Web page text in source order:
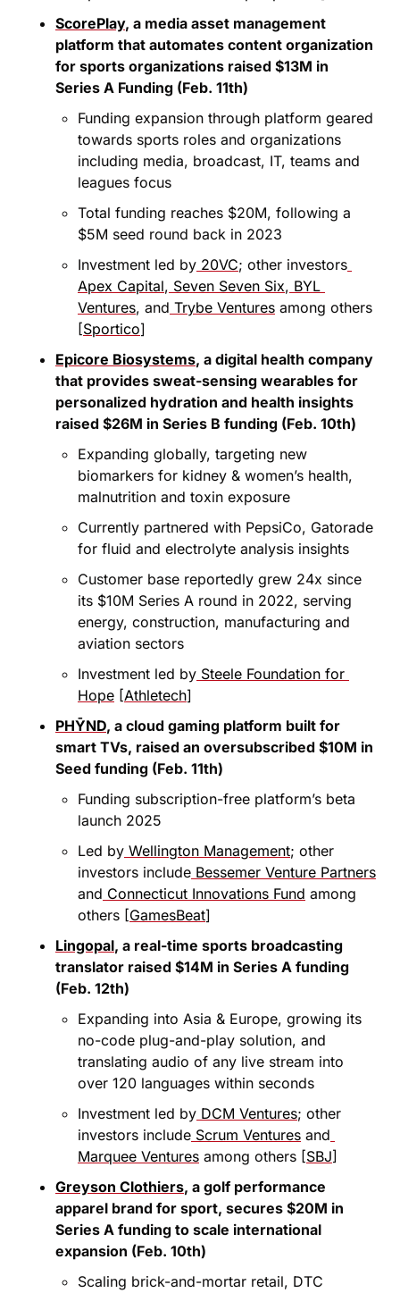
ScorePlay, a media asset management
platform that automates content organization
for sports organizations raised $13M in
Series A Funding (Feb. 11th)
Funding expansion through platform geared
towards sports roles and organizations
including media, broadcast, IT, teams and
leagues focus
Total funding reaches $20M, following a
$5M seed round back in 2023
Investment led by 20VC; other investors
Apex Capital, Seven Seven Six, BYL
Ventures, and Trybe Ventures among others
[Sportico]
Epicore Biosystems, a digital health company
that provides sweat-sensing wearables for
personalized hydration and health insights
raised $26M in Series B funding (Feb. 10th)
Expanding globally, targeting new
biomarkers for kidney & women’s health,
malnutrition and toxin exposure
Currently partnered with PepsiCo, Gatorade
for fluid and electrolyte analysis insights
Customer base reportedly grew 24x since
its $10M Series A round in 2022, serving
energy, construction, manufacturing and
aviation sectors
Investment led by Steele Foundation for
Hope [Athletech]
PHȲND, a cloud gaming platform built for
smart TVs, raised an oversubscribed $10M in
Seed funding (Feb. 11th)
Funding subscription-free platform’s beta
launch 2025
Led by Wellington Management; other
investors include Bessemer Venture Partners
and Connecticut Innovations Fund among
others [GamesBeat]
Lingopal, a real-time sports broadcasting
translator raised $14M in Series A funding
(Feb. 12th)
Expanding into Asia & Europe, growing its
no-code plug-and-play solution, and
translating audio of any live stream into
over 120 languages within seconds
Investment led by DCM Ventures; other
investors include Scrum Ventures and
Marquee Ventures among others [SBJ]
Greyson Clothiers, a golf performance
apparel brand for sport, secures $20M in
Series A funding to scale international
expansion (Feb. 10th)
Scaling brick-and-mortar retail, DTC